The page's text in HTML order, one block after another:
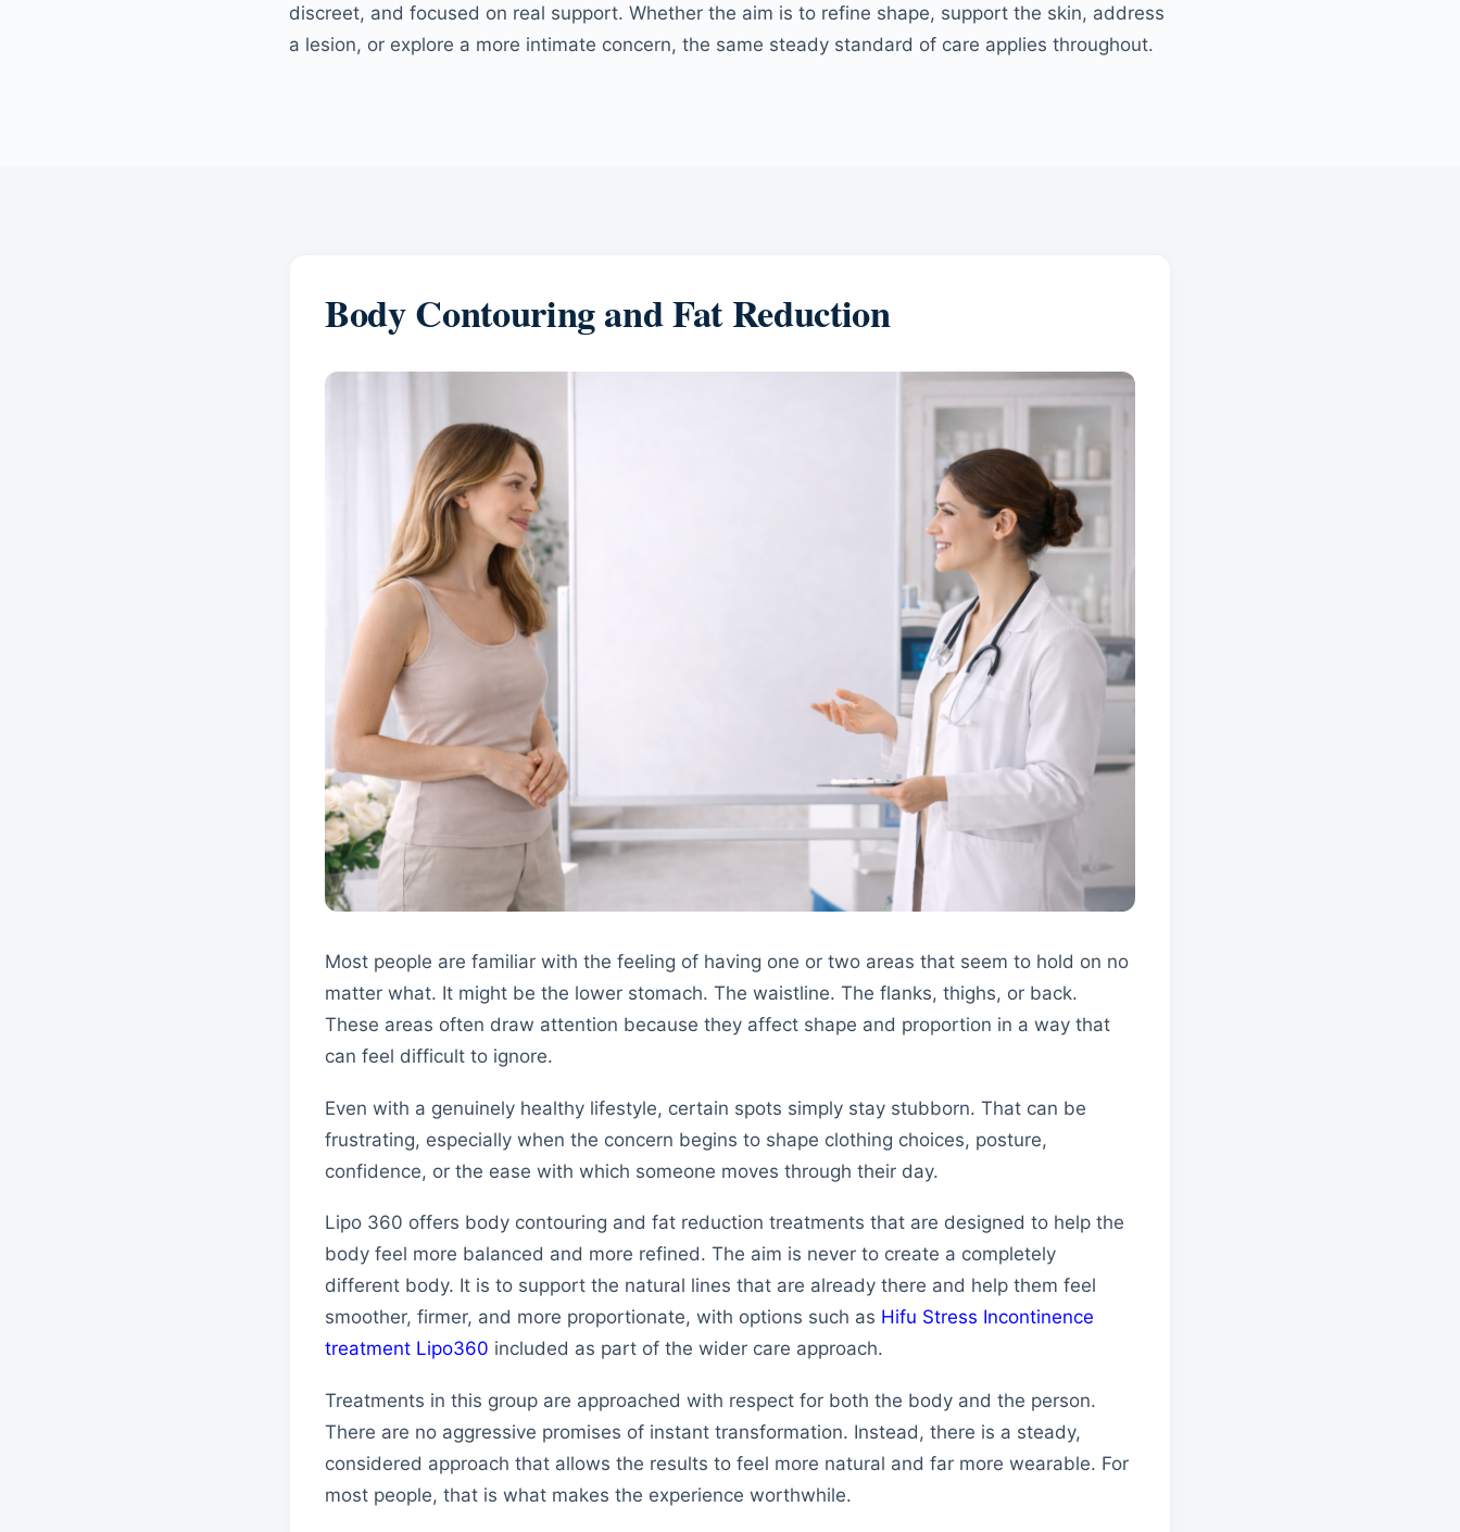
discreet, and focused on real support. Whether the aim is to refine shape, support the skin, address
a lesion, or explore a more intimate concern, the same steady standard of care applies throughout.
Body Contouring and Fat Reduction
Most people are familiar with the feeling of having one or two areas that seem to hold on no
matter what. It might be the lower stomach. The waistline. The flanks, thighs, or back.
These areas often draw attention because they affect shape and proportion in a way that
can feel difficult to ignore.
Even with a genuinely healthy lifestyle, certain spots simply stay stubborn. That can be
frustrating, especially when the concern begins to shape clothing choices, posture,
confidence, or the ease with which someone moves through their day.
Lipo 360 offers body contouring and fat reduction treatments that are designed to help the
body feel more balanced and more refined. The aim is never to create a completely
different body. It is to support the natural lines that are already there and help them feel
smoother, firmer, and more proportionate, with options such as Hifu Stress Incontinence
treatment Lipo360 included as part of the wider care approach.
Treatments in this group are approached with respect for both the body and the person.
There are no aggressive promises of instant transformation. Instead, there is a steady,
considered approach that allows the results to feel more natural and far more wearable. For
most people, that is what makes the experience worthwhile.